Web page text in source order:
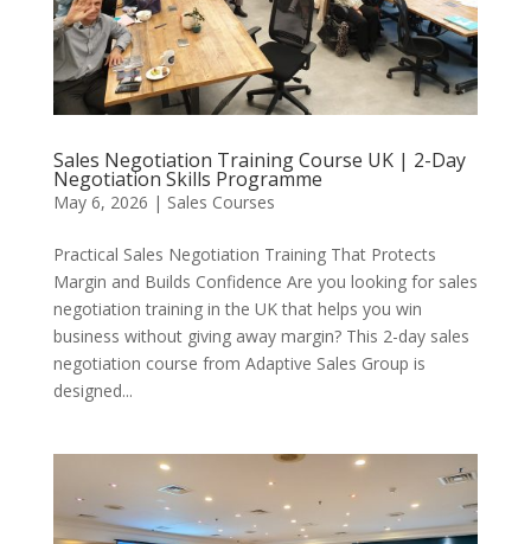
Sales Negotiation Training Course UK | 2-Day
Negotiation Skills Programme
May 6, 2026 | Sales Courses
Practical Sales Negotiation Training That Protects
Margin and Builds Confidence Are you looking for sales
negotiation training in the UK that helps you win
business without giving away margin? This 2-day sales
negotiation course from Adaptive Sales Group is
designed...